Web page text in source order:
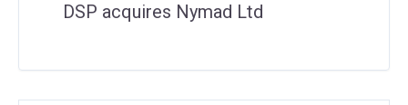
DSP acquires Nymad Ltd